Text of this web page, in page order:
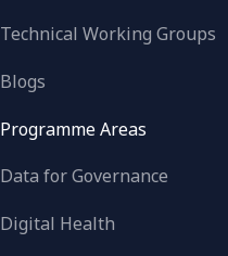
Technical Working Groups
Blogs
Programme Areas
Data for Governance
Digital Health